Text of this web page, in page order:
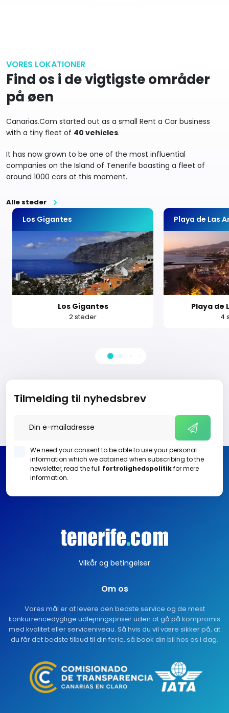
VORES LOKATIONER
Find os i de vigtigste områder
på øen
Canarias.Com started out as a small Rent a Car business
with a tiny fleet of 40 vehicles.
It has now grown to be one of the most influential
companies on the Island of Tenerife boasting a fleet of
around 1000 cars at this moment.
Alle steder
Los Gigantes
Los Gigantes
2 steder
Playa de Las
Playa de
4
Tilmelding til nyhedsbrev
We need your consent to be able to use your personal
information which we obtained when subscribing to the
newsletter, read the full fortrolighedspolitikfor mere
information.
Vilkår og betingelser
Om os
Vores mål er at levere den bedste service og de mest
konkurrencedygtige udlejningspriser uden at gå på kompromis
med kvalitet eller serviceniveau. Så hvis du vil være sikker på, at
du får det bedste tilbud til din ferie, så book din bil hos os i dag.